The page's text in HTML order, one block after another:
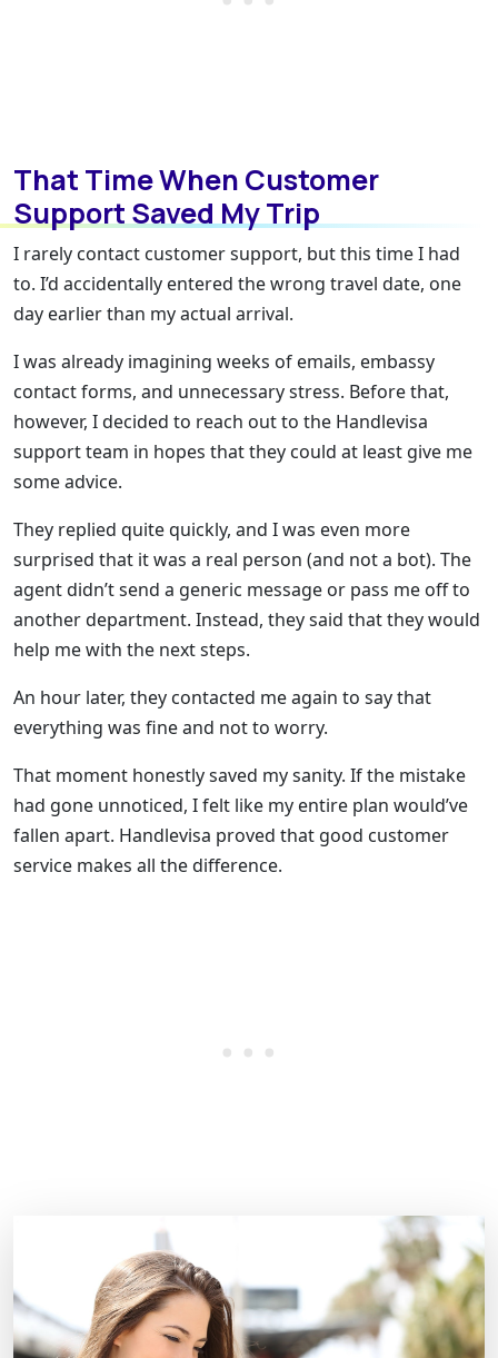
That Time When Customer
Support Saved My Trip
I rarely contact customer support, but this time I had
to. I’d accidentally entered the wrong travel date, one
day earlier than my actual arrival.
I was already imagining weeks of emails, embassy
contact forms, and unnecessary stress. Before that,
however, I decided to reach out to the Handlevisa
support team in hopes that they could at least give me
some advice.
They replied quite quickly, and I was even more
surprised that it was a real person (and not a bot). The
agent didn’t send a generic message or pass me off to
another department. Instead, they said that they would
help me with the next steps.
An hour later, they contacted me again to say that
everything was fine and not to worry.
That moment honestly saved my sanity. If the mistake
had gone unnoticed, I felt like my entire plan would’ve
fallen apart. Handlevisa proved that good customer
service makes all the difference.